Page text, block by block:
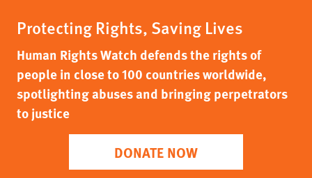
Protecting Rights, Saving Lives
Human Rights Watch defends the rights of
people in close to 100 countries worldwide,
spotlighting abuses and bringing perpetrators
to justice
DONATE NOW